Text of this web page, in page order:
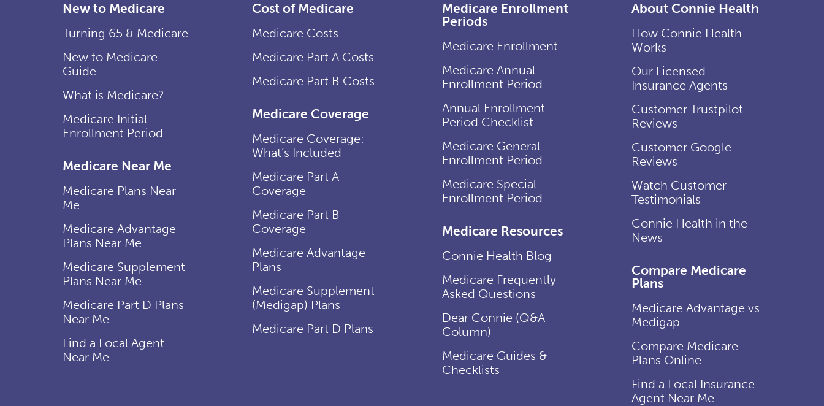
New to Medicare
Turning 65 & Medicare
New to Medicare
Guide
What is Medicare?
Medicare Initial
Enrollment Period
Medicare Near Me
Medicare Plans Near
Me
Medicare Advantage
Plans Near Me
Medicare Supplement
Plans Near Me
Medicare Part D Plans
Near Me
Find a Local Agent
Near Me
Cost of Medicare
Medicare Costs
Medicare Part A Costs
Medicare Part B Costs
Medicare Coverage
Medicare Coverage:
What’s Included
Medicare Part A
Coverage
Medicare Part B
Coverage
Medicare Advantage
Plans
Medicare Supplement
(Medigap) Plans
Medicare Part D Plans
Medicare Enrollment
Periods
Medicare Enrollment
Medicare Annual
Enrollment Period
Annual Enrollment
Period Checklist
Medicare General
Enrollment Period
Medicare Special
Enrollment Period
Medicare Resources
Connie Health Blog
Medicare Frequently
Asked Questions
Dear Connie (Q&A
Column)
Medicare Guides &
Checklists
About Connie Health
How Connie Health
Works
Our Licensed
Insurance Agents
Customer Trustpilot
Reviews
Customer Google
Reviews
Watch Customer
Testimonials
Connie Health in the
News
Compare Medicare
Plans
Medicare Advantage vs
Medigap
Compare Medicare
Plans Online
Find a Local Insurance
Agent Near Me